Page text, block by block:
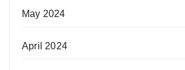
May 2024
April 2024